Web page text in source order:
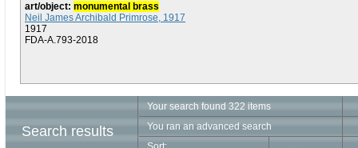
art/object: monumental brass
Neil James Archibald Primrose, 1917
1917
FDA-A.793-2018
Search results
Your search found 322 items
You ran an advanced search